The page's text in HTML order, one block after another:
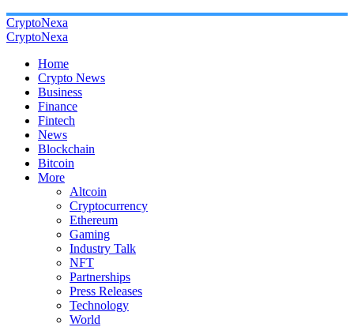
CryptoNexa
CryptoNexa
Home
Crypto News
Business
Finance
Fintech
News
Blockchain
Bitcoin
More
Altcoin
Cryptocurrency
Ethereum
Gaming
Industry Talk
NFT
Partnerships
Press Releases
Technology
World